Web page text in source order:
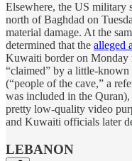
Elsewhere, the US military
north of Baghdad on
material damage. At the
determined that the alleged
Kuwaiti border on Monday
“claimed” by a little-
(“people of the cave,” a
was included in the
pretty low-quality video
and Kuwaiti officials later
LEBANON